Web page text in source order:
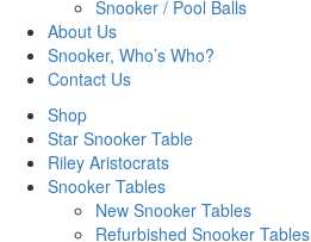
Snooker / Pool Balls
About Us
Snooker, Who’s Who?
Contact Us
Shop
Star Snooker Table
Riley Aristocrats
Snooker Tables
New Snooker Tables
Refurbished Snooker Tables